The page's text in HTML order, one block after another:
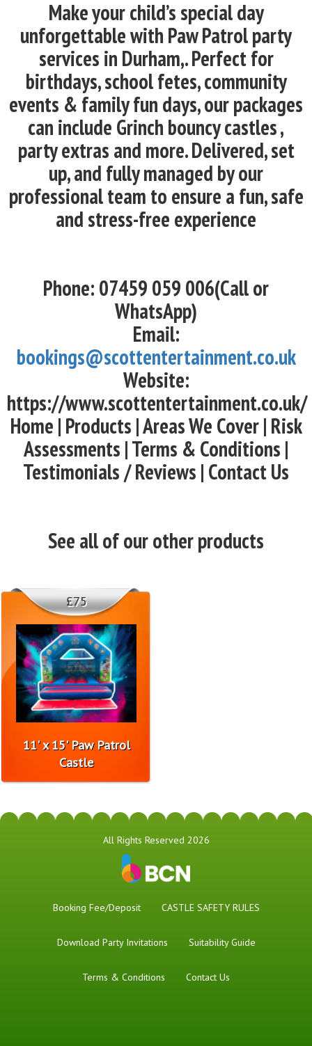
Make your child’s special day
unforgettable with Paw Patrol party
services in Durham,. Perfect for
birthdays, school fetes, community
events & family fun days, our packages
can include Grinch bouncy castles ,
party extras and more. Delivered, set
up, and fully managed by our
professional team to ensure a fun, safe
and stress-free experience
Phone: 07459 059 006(Call or
WhatsApp)
Email:
bookings@scottentertainment.co.uk
Website:
https://www.scottentertainment.co.uk/
Home | Products | Areas We Cover | Risk
Assessments | Terms & Conditions |
Testimonials / Reviews | Contact Us
See all of our other products
11' x 15' Paw Patrol
Castle
£75
All Rights Reserved 2026
Booking Fee/Deposit CASTLE SAFETY RULES
Download Party Invitations Suitability Guide
Terms & Conditions Contact Us